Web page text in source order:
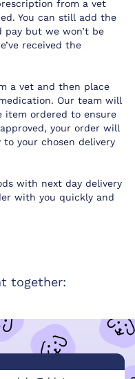
from a vet
You can still add the
but we won’t be
received the
a vet and then place
Our team will
item ordered to ensure
your order will
your chosen delivery
with next day delivery
with you quickly and
together: